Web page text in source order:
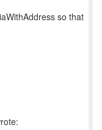
so that